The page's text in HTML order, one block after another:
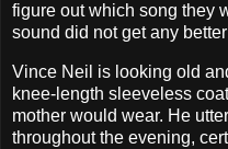
figure out which song they
sound did not get any
Vince Neil is looking old
knee-length sleeveless
mother would wear. He
throughout the evening,